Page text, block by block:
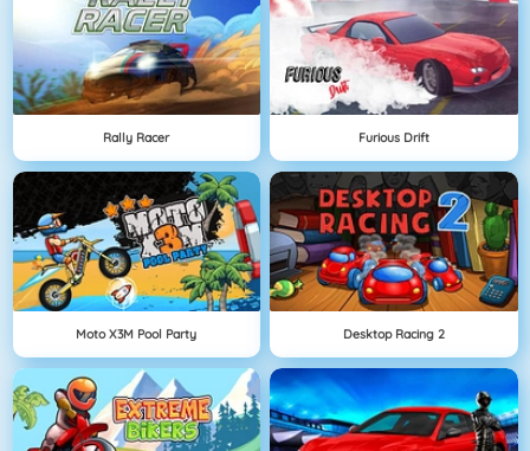
Rally Racer Furious Drift
Moto X3M Pool Party Desktop Racing 2